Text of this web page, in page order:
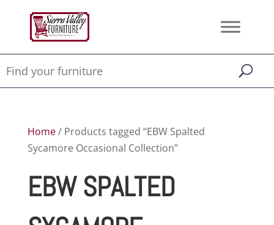
Home/ Products tagged “EBW Spalted
Sycamore Occasional Collection”
EBW SPALTED